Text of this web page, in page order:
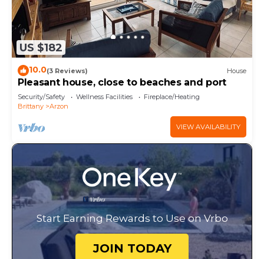
US $182
10.0(3 Reviews) House
Pleasant house, close to beaches and port
Security/Safety Wellness Facilities
Fireplace/Heating
Brittany
Arzon
VIEW AVAILABILITY
Start Earning Rewards to Use on Vrbo
JOIN TODAY